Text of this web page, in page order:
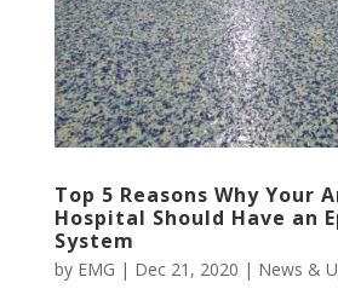
Top 5 Reasons Why Your
Hospital Should Have an
System
by EMG | Dec 21, 2020 | News &